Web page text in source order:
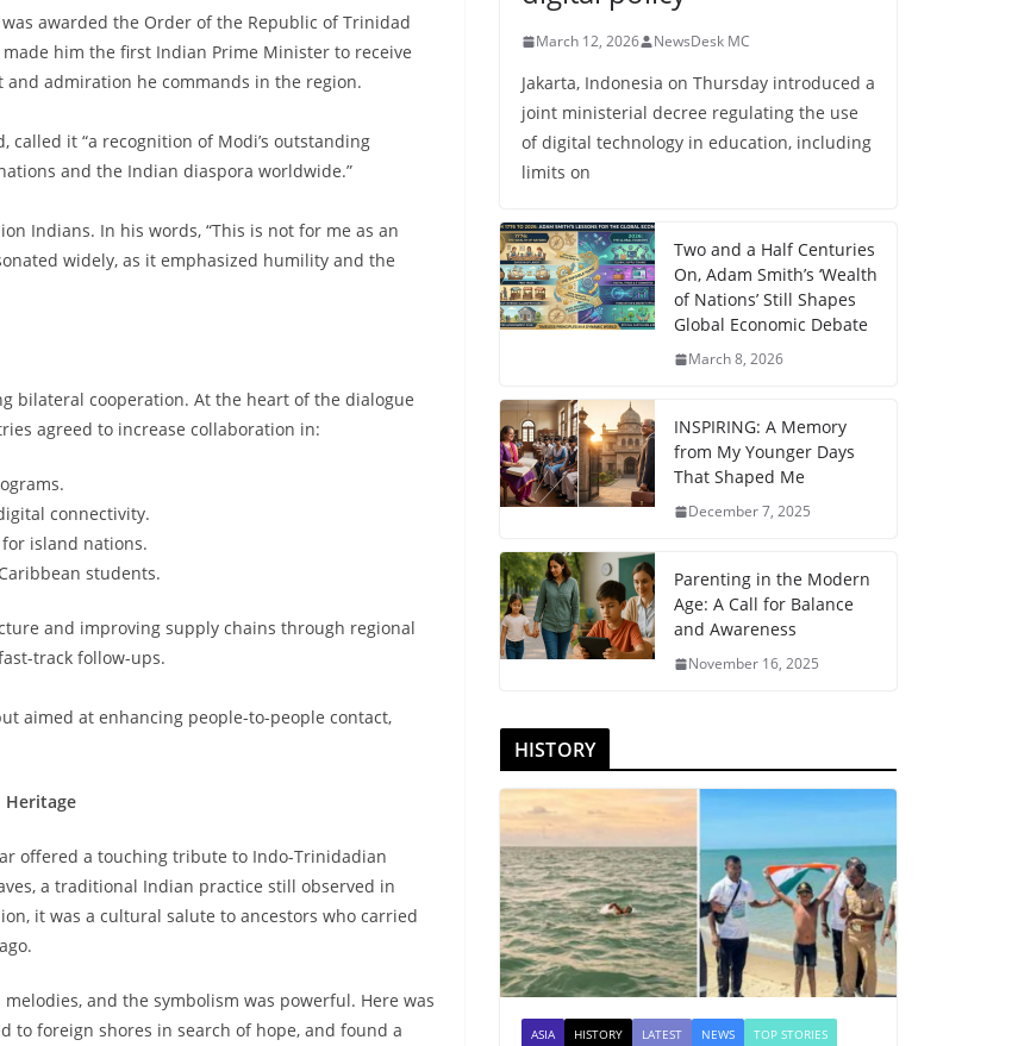
awarded the Order of the Republic of Trinidad
him the first Indian Prime Minister to receive
admiration he commands in the region.
called it “a recognition of Modi’s outstanding
and the Indian diaspora worldwide.”
Indians. In his words, “This is not for me as an
widely, as it emphasized humility and the
bilateral cooperation. At the heart of the dialogue
agreed to increase collaboration in:
connectivity.
island nations.
students.
and improving supply chains through regional
track follow-ups.
aimed at enhancing people-to-people contact,
Heritage
offered a touching tribute to Indo-Trinidadian
a traditional Indian practice still observed in
it was a cultural salute to ancestors who carried
and the symbolism was powerful. Here was
to foreign shores in search of hope, and found a
March 12, 2026 NewsDesk MC
Jakarta, Indonesia on Thursday introduced a
joint ministerial decree regulating the use
of digital technology in education, including
limits on
Two and a Half Centuries
On, Adam Smith’s ‘Wealth
of Nations’ Still Shapes
Global Economic Debate
March 8, 2026
INSPIRING: A Memory
from My Younger Days
That Shaped Me
December 7, 2025
Parenting in the Modern
Age: A Call for Balance
and Awareness
November 16, 2025
HISTORY
ASIA HISTORY LATEST NEWS TOP STORIES